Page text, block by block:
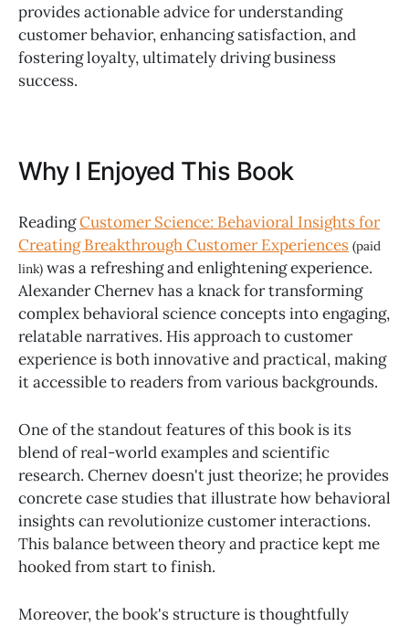
provides actionable advice for understanding
customer behavior, enhancing satisfaction, and
fostering loyalty, ultimately driving business
success.
Why I Enjoyed This Book
ReadingCustomer Science: Behavioral Insights for
Creating Breakthrough Customer Experiences (paid
link) was a refreshing and enlightening experience.
Alexander Chernev has a knack for transforming
complex behavioral science concepts into engaging,
relatable narratives. His approach to customer
experience is both innovative and practical, making
it accessible to readers from various backgrounds.
One of the standout features of this book is its
blend of real-world examples and scientific
research. Chernev doesn't just theorize; he provides
concrete case studies that illustrate how behavioral
insights can revolutionize customer interactions.
This balance between theory and practice kept me
hooked from start to finish.
Moreover, the book's structure is thoughtfully